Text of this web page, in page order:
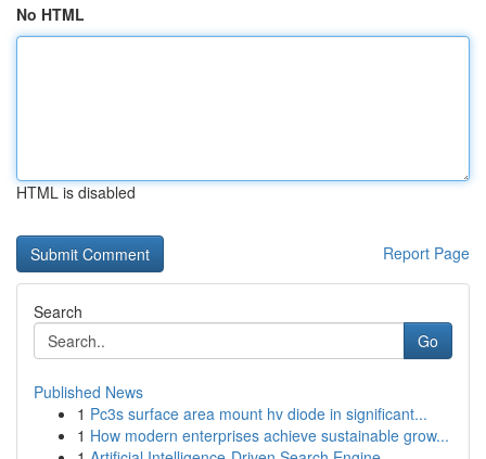
No HTML
HTML is disabled
Report Page
Search
Go
Published News
1 Pc3s surface area mount hv diode in significant...
1 How modern enterprises achieve sustainable grow...